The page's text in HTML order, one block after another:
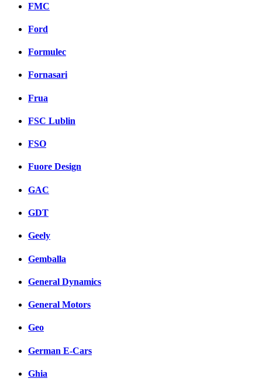
FMC
Ford
Formulec
Fornasari
Frua
FSC Lublin
FSO
Fuore Design
GAC
GDT
Geely
Gemballa
General Dynamics
General Motors
Geo
German E-Cars
Ghia